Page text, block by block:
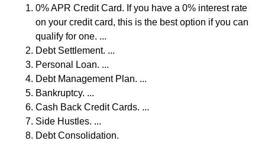
0% APR Credit Card. If you have a 0% interest rate
on your credit card, this is the best option if you can
qualify for one. ...
Debt Settlement. ...
Personal Loan. ...
Debt Management Plan. ...
Bankruptcy. ...
Cash Back Credit Cards. ...
Side Hustles. ...
Debt Consolidation.